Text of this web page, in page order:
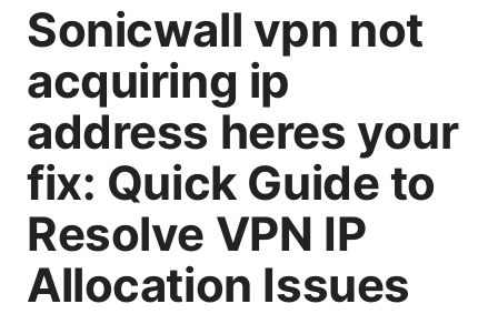
Sonicwall vpn not
acquiring ip
address heres your
fix: Quick Guide to
Resolve VPN IP
Allocation Issues